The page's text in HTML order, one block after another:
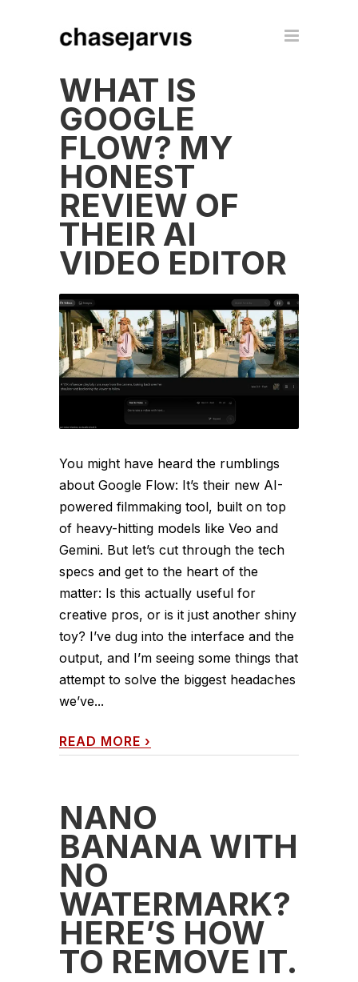
WHAT IS
GOOGLE
FLOW? MY
HONEST
REVIEW OF
THEIR AI
VIDEO EDITOR
You might have heard the rumblings
about Google Flow: It’s their new AI-
powered filmmaking tool, built on top
of heavy-hitting models like Veo and
Gemini. But let’s cut through the tech
specs and get to the heart of the
matter: Is this actually useful for
creative pros, or is it just another shiny
toy? I’ve dug into the interface and the
output, and I’m seeing some things that
attempt to solve the biggest headaches
we’ve...
READ MORE ›
NANO
BANANA WITH
NO
WATERMARK?
HERE’S HOW
TO REMOVE IT.